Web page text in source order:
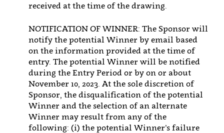
received at the time of the drawing.
NOTIFICATION OF WINNER: The Sponsor will
notify the potential Winner by email based
on the information provided at the time of
entry. The potential Winner will be notified
during the Entry Period or by on or about
November 10, 2023. At the sole discretion of
Sponsor, the disqualification of the potential
Winner and the selection of an alternate
Winner may result from any of the
following: (i) the potential Winner’s failure